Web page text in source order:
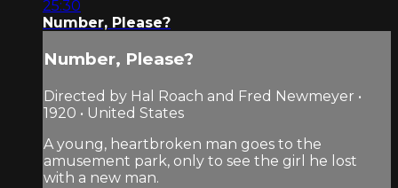
25:30
Number, Please?
Number, Please?
Directed by Hal Roach and Fred Newmeyer •
1920 • United States
A young, heartbroken man goes to the
amusement park, only to see the girl he lost
with a new man.